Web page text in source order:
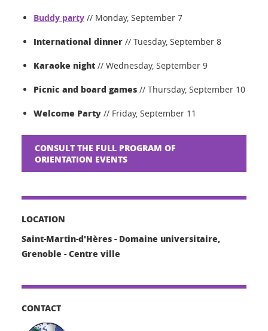
Buddy party // Monday, September 7
International dinner // Tuesday, September 8
Karaoke night // Wednesday, September 9
Picnic and board games // Thursday, September 10
Welcome Party // Friday, September 11
CONSULT THE FULL PROGRAM OF
ORIENTATION EVENTS
LOCATION
Saint-Martin-d'Hères - Domaine universitaire,
Grenoble - Centre ville
CONTACT